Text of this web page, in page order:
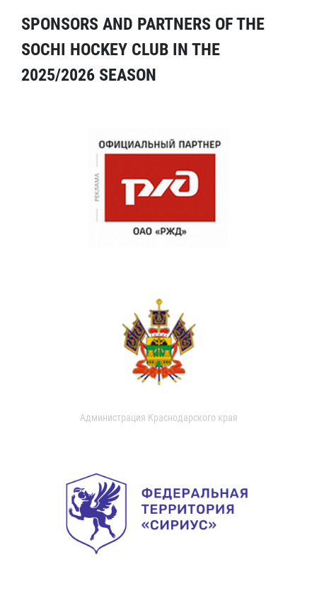
SPONSORS AND PARTNERS OF THE
SOCHI HOCKEY CLUB IN THE
2025/2026 SEASON
Администрация Краснодарского края